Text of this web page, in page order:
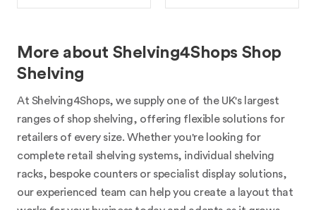
More about Shelving4Shops Shop
Shelving
At Shelving4Shops, we supply one of the UK's largest
ranges of shop shelving, offering flexible solutions for
retailers of every size. Whether you're looking for
complete retail shelving systems, individual shelving
racks, bespoke counters or specialist display solutions,
our experienced team can help you create a layout that